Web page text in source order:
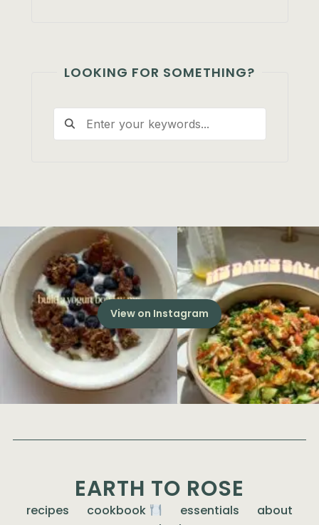
LOOKING FOR SOMETHING?
View on Instagram
EARTH TO ROSE
recipes cookbook essentials
about